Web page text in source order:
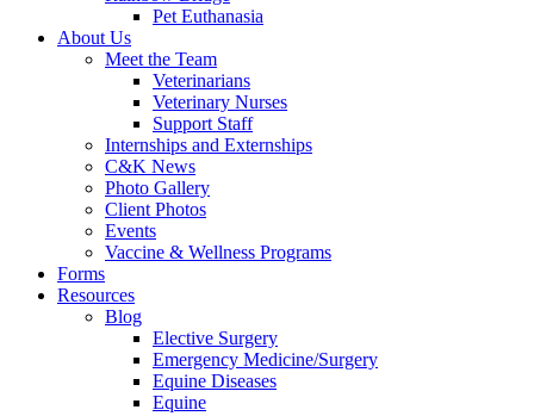
Pet Euthanasia
About Us
Meet the Team
Veterinarians
Veterinary Nurses
Support Staff
Internships and Externships
C&K News
Photo Gallery
Client Photos
Events
Vaccine & Wellness Programs
Forms
Resources
Blog
Elective Surgery
Emergency Medicine/Surgery
Equine Diseases
Equine